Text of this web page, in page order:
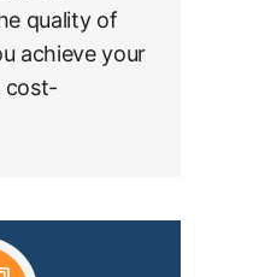
quality of
achieve your
cost-